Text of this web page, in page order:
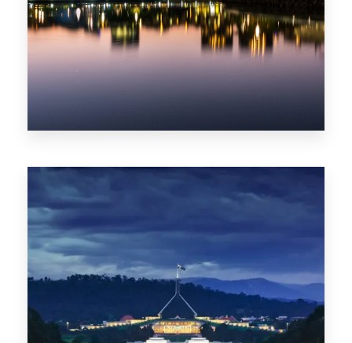
0 Property